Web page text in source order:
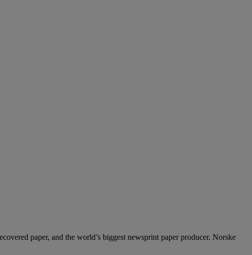
paper, and the world’s biggest newsprint paper producer. Norske